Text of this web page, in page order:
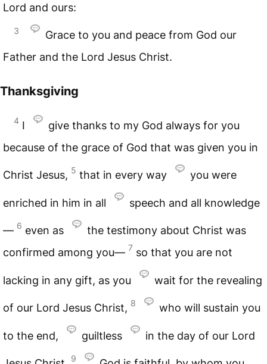
Lord and ours:
3
Grace to you and peace from God our
Father and the Lord Jesus Christ.
Thanksgiving
4 I
give thanks to my God always for you
because of the grace of God that was given you in
Christ Jesus, 5 that in every way you were
enriched in him in all speech and all knowledge
— 6 even as
the testimony about Christ was
confirmed among you— 7 so that you are not
lacking in any gift, as you wait for the revealing
of our Lord Jesus Christ, 8 who will sustain you
to the end, guiltless in the day of our Lord
9